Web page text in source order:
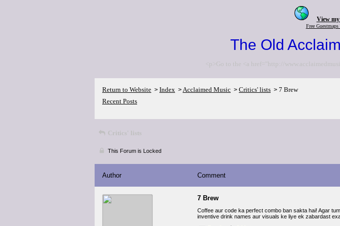
View
Free
The Old
<p>Go to the <a href="http://
Return to Website > Index >Acclaimed Music > Critics' lists > 7 Brew
Recent Posts
Critics' lists
This Forum is Locked
Author Comment
7 Brew
Coffee aur code ka perfect combo ban sakta hai! Agar
inventive drink names aur visuals ke liye ek zabardast